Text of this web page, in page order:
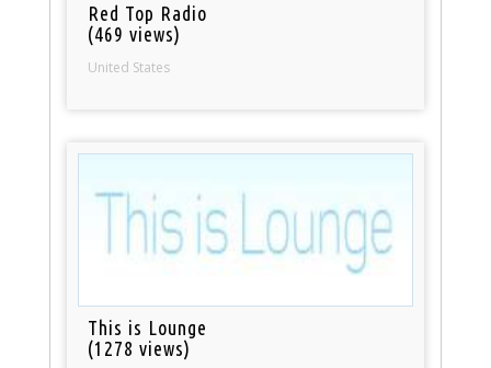
Red Top Radio
(469 views)
United States
This is Lounge
(1278 views)